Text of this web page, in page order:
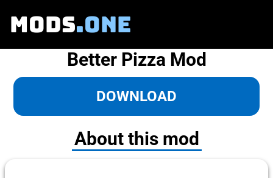
MODS.ONE
Better Pizza Mod
DOWNLOAD
About this mod